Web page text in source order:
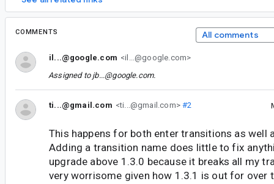
COMMENTS All comments
il...@google.com <il...@google.com>
Assigned to jb...@google.com.
ti...@gmail.com <ti...@gmail.com>#2
This happens for both enter transitions as well
Adding a transition name does little to fix
upgrade above 1.3.0 because it breaks all my
very worrisome given how 1.3.1 is out for over